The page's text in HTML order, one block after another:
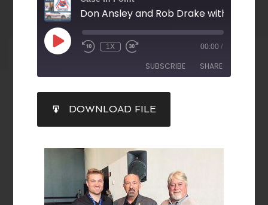
1X 00:00 /
SUBSCRIBE SHARE
RSS FEED
SHARE
LINK
EMBED
DOWNLOAD FILE